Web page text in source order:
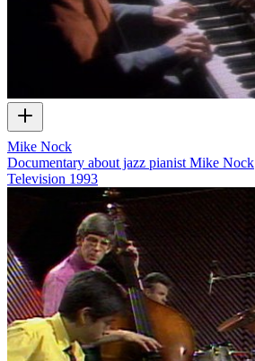
Mike Nock
Documentary about jazz pianist Mike Nock
Television 1993